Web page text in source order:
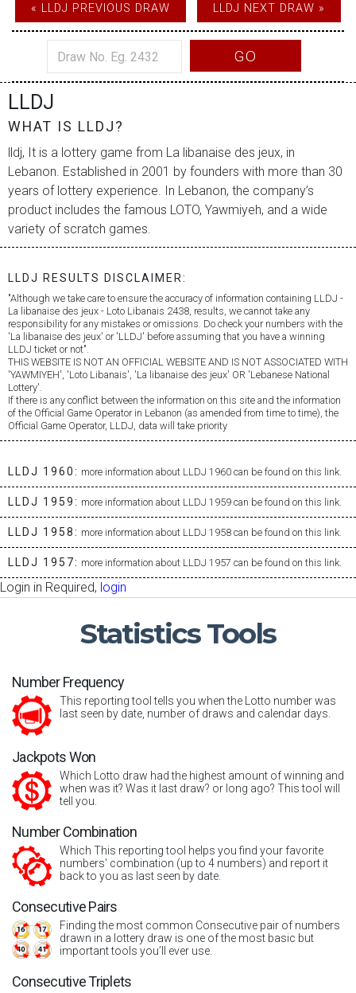
« LLDJ PREVIOUS DRAW LLDJ NEXT DRAW »
GO
LLDJ
WHAT IS LLDJ?
lldj, It is a lottery game from La libanaise des jeux, in
Lebanon. Established in 2001 by founders with more than 30
years of lottery experience. In Lebanon, the company’s
product includes the famous LOTO, Yawmiyeh, and a wide
variety of scratch games.
LLDJ RESULTS DISCLAIMER:
"Although we take care to ensure the accuracy of information containing LLDJ -
La libanaise des jeux - Loto Libanais 2438, results, we cannot take any
responsibility for any mistakes or omissions. Do check your numbers with the
'La libanaise des jeux' or 'LLDJ' before assuming that you have a winning
LLDJ ticket or not".
THIS WEBSITE IS NOT AN OFFICIAL WEBSITE AND IS NOT ASSOCIATED WITH
'YAWMIYEH', 'Loto Libanais', 'La libanaise des jeux' OR 'Lebanese National
Lottery'.
If there is any conflict between the information on this site and the information
of the Official Game Operator in Lebanon (as amended from time to time), the
Official Game Operator, LLDJ, data will take priority
LLDJ 1960: more information about LLDJ 1960 can be found on this link.
LLDJ 1959: more information about LLDJ 1959 can be found on this link.
LLDJ 1958: more information about LLDJ 1958 can be found on this link.
LLDJ 1957: more information about LLDJ 1957 can be found on this link.
Login in Required, login
StatisticsTools
Number Frequency
This reporting tool tells you when the Lotto number was
last seen by date, number of draws and calendar days.
Jackpots Won
Which Lotto draw had the highest amount of winning and
when was it? Was it last draw? or long ago? This tool will
tell you.
Number Combination
Which This reporting tool helps you find your favorite
numbers' combination (up to 4 numbers) and report it
back to you as last seen by date.
Consecutive Pairs
Finding the most common Consecutive pair of numbers
drawn in a lottery draw is one of the most basic but
important tools you’ll ever use.
Consecutive Triplets